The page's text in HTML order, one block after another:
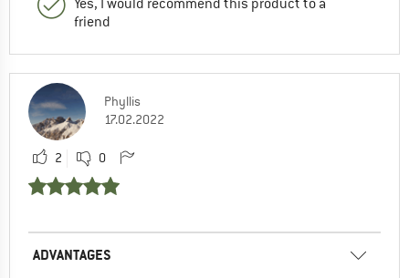
friend
Phyllis
17.02.2022
2 0
ADVANTAGES